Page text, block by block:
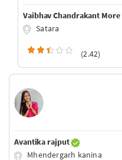
Vaibhav Chandrakant More
Satara
(2.42)
Avantika rajput
Mhendergarh kanina